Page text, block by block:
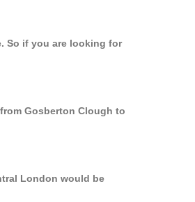
So if you are looking for
Gosberton Clough to
London would be